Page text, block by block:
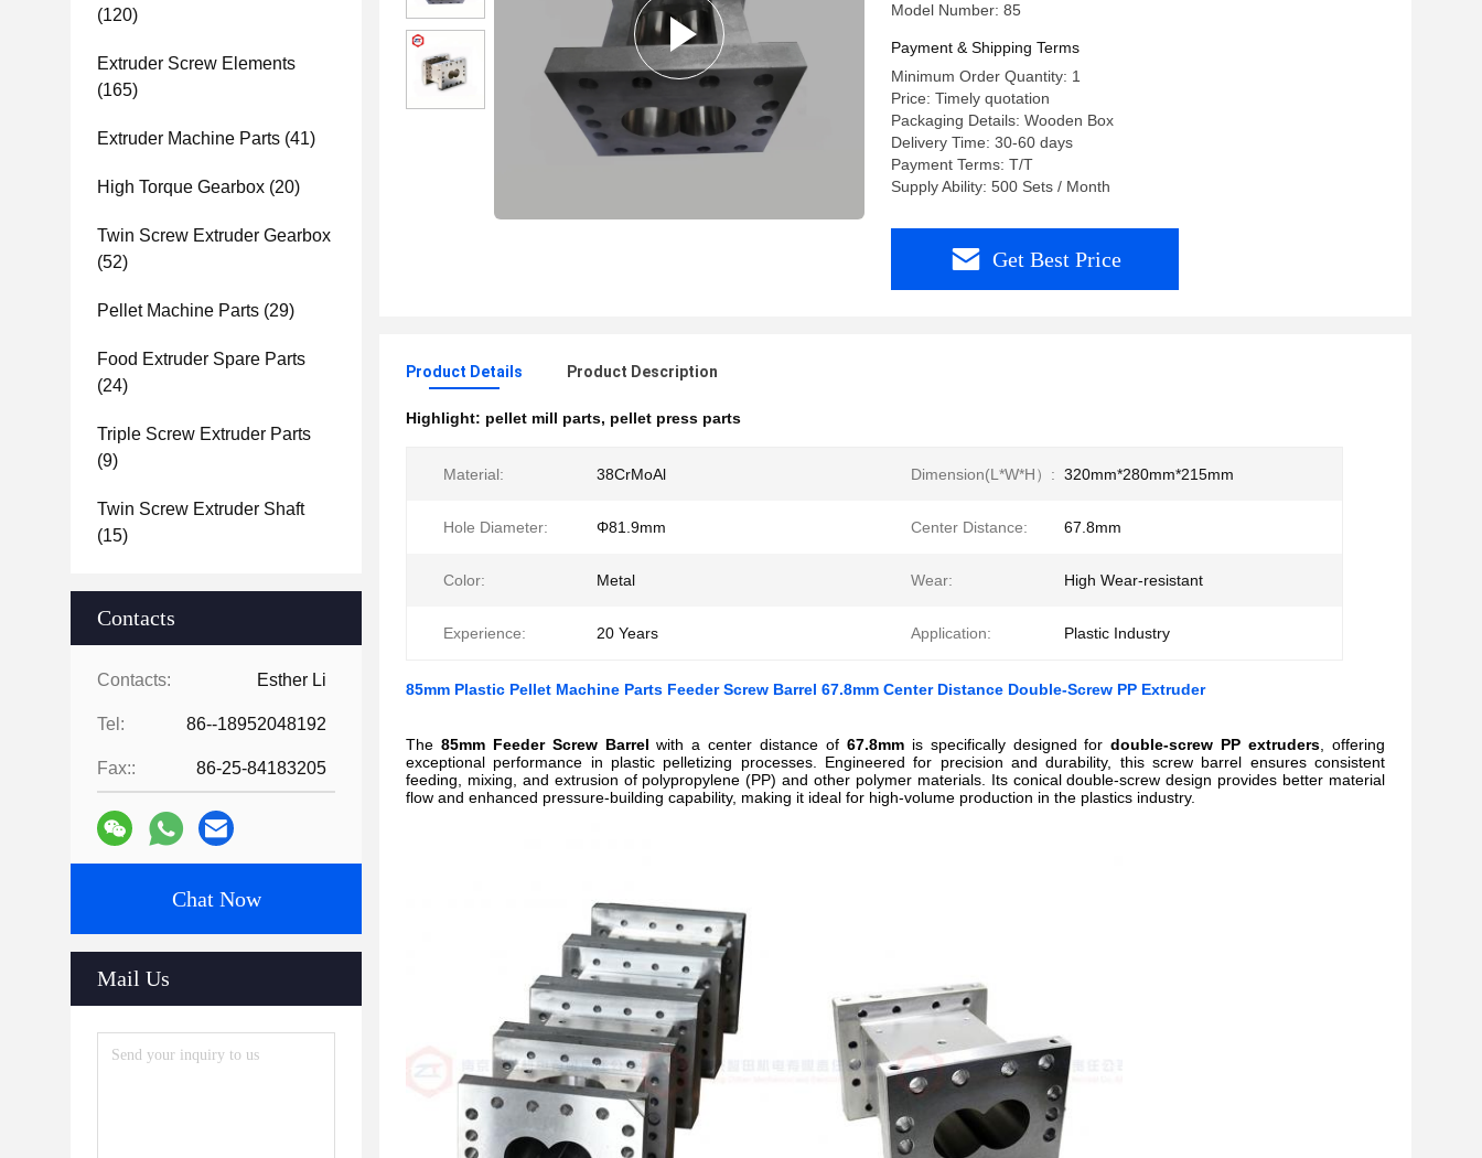
(120)
Extruder Screw Elements
(165)
Extruder Machine Parts (41)
High Torque Gearbox (20)
Twin Screw Extruder Gearbox
(52)
Pellet Machine Parts (29)
Food Extruder Spare Parts
(24)
Triple Screw Extruder Parts
(9)
Twin Screw Extruder Shaft
(15)
Contacts
Contacts: Esther Li
Tel: 86--18952048192
Fax:: 86-25-84183205
Chat Now
Mail Us
Model Number: 85
Payment & Shipping Terms
Minimum Order Quantity: 1
Price: Timely quotation
Packaging Details: Wooden Box
Delivery Time: 30-60 days
Payment Terms: T/T
Supply Ability: 500 Sets / Month
Get Best Price
Product Details Product Description
Highlight: pellet mill parts, pellet press parts
Material: 38CrMoAl Dimension(L*W*H）: 320mm*280mm*215mm
Hole Diameter: Φ81.9mm Center Distance: 67.8mm
Color: Metal Wear: High Wear-resistant
Experience: 20 Years Application: Plastic Industry
85mm Plastic Pellet Machine Parts Feeder Screw Barrel 67.8mm Center Distance Double-Screw PP Extruder
The 85mm Feeder Screw Barrel with a center distance of 67.8mmis specifically designed fordouble-screw PP extruders , offering
exceptional performance in plastic pelletizing processes. Engineered for precision and durability, this screw barrel ensures consistent
feeding, mixing, and extrusion of polypropylene (PP) and other polymer materials. Its conical double-screw design provides better material
flow and enhanced pressure-building capability, making it ideal for high-volume production in the plastics industry.